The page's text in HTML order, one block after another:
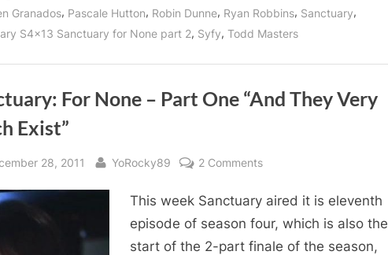
Granados, Pascale Hutton, Robin Dunne, Ryan Robbins, Sanctuary,
S4x13 Sanctuary for None part 2, Syfy, Todd Masters
For None – Part One “And They Very
Exist”
28, 2011 By
YoRocky89 2 Commentson
For
None
–
This week Sanctuary aired it is eleventh
episode of season four, which is also the
start of the 2-part finale of the season,